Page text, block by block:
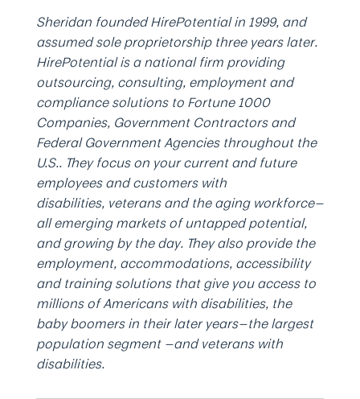
Sheridan founded HirePotential in 1999, and
assumed sole proprietorship three years later.
HirePotential is a national firm providing
outsourcing, consulting, employment and
compliance solutions to Fortune 1000
Companies, Government Contractors and
Federal Government Agencies throughout the
U.S.. They focus on your current and future
employees and customers with
disabilities, veterans and the aging workforce—
all emerging markets of untapped potential,
and growing by the day. They also provide the
employment, accommodations, accessibility
and training solutions that give you access to
millions of Americans with disabilities, the
baby boomers in their later years—the largest
population segment —and veterans with
disabilities.